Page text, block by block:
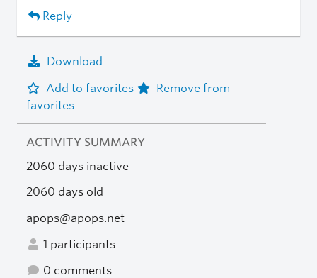
Reply
Download
Add to favorites
Remove from
favorites
ACTIVITY SUMMARY
2060 days inactive
2060 days old
apops@apops.net
1 participants
0 comments